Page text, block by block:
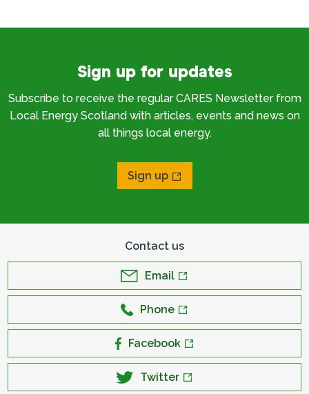
Sign up for updates
Subscribe to receive the regular CARES Newsletter from
Local Energy Scotland with articles, events and news on
all things local energy.
Sign up
Contact us
Email
Phone
Facebook
Twitter